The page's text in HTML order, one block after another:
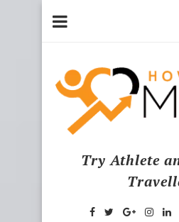
Try Athlete